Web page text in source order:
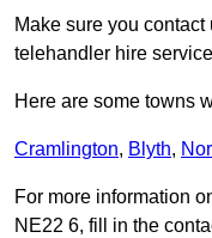
Make sure you
telehandler hire
Here are some towns
Cramlington, Blyth,
For more information
NE22 6, fill in the